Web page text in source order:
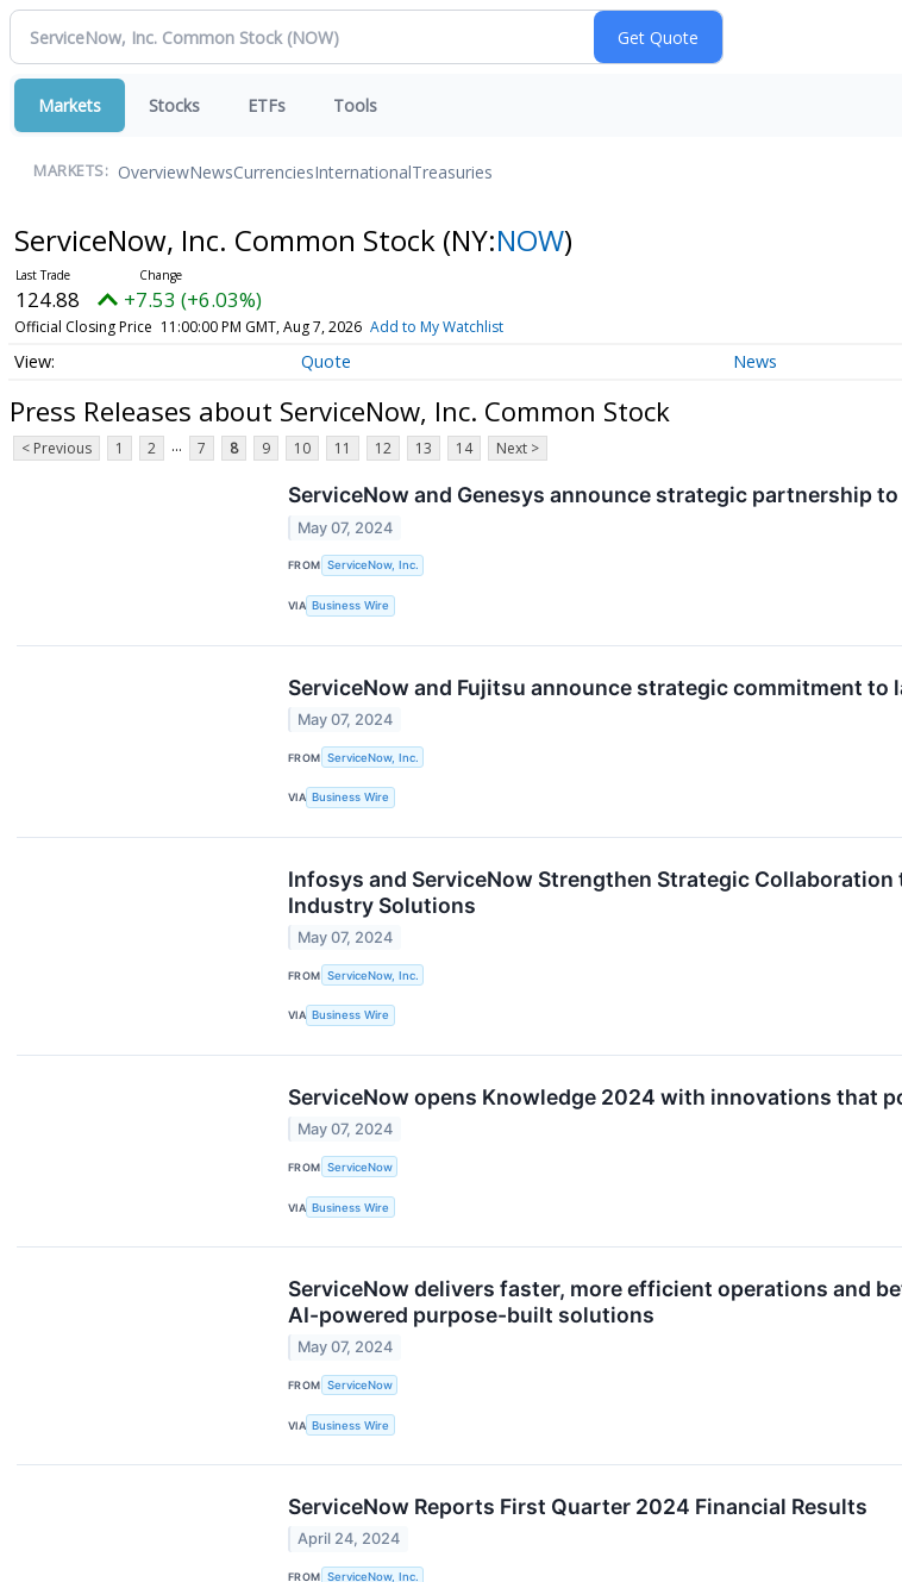
Markets Stocks ETFs Tools
MARKETS: OverviewNewsCurrenciesInternationalTreasuries
ServiceNow, Inc. Common Stock (NY:NOW)
124.88 +7.53 (+6.03%)
Official Closing Price 11:00:00 PM GMT, Aug 7, 2026 Add to My Watchlist
Quote News
Press Releases about ServiceNow, Inc. Common Stock
< Previous 1 2 ... 7 8 9 10 11 12 13 14 Next >
ServiceNow and Genesys announce strategic partnership
May 07, 2024
FROM ServiceNow, Inc.
VIA Business Wire
ServiceNow and Fujitsu announce strategic commitment
May 07, 2024
FROM ServiceNow, Inc.
VIA Business Wire
Infosys and ServiceNow Strengthen Strategic
Industry Solutions
May 07, 2024
FROM ServiceNow, Inc.
VIA Business Wire
ServiceNow opens Knowledge 2024 with innovations that
May 07, 2024
FROM ServiceNow
VIA Business Wire
ServiceNow delivers faster, more efficient operations and
AI-powered purpose-built solutions
May 07, 2024
FROM ServiceNow
VIA Business Wire
ServiceNow Reports First Quarter 2024 Financial Results
April 24, 2024
FROM ServiceNow, Inc.